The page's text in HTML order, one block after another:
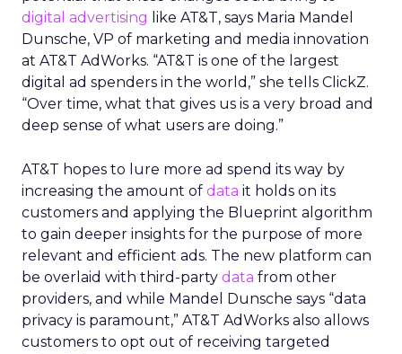
digital advertising like AT&T, says Maria Mandel
Dunsche, VP of marketing and media innovation
at AT&T AdWorks. “AT&T is one of the largest
digital ad spenders in the world,” she tells ClickZ.
“Over time, what that gives us is a very broad and
deep sense of what users are doing.”
AT&T hopes to lure more ad spend its way by
increasing the amount of data it holds on its
customers and applying the Blueprint algorithm
to gain deeper insights for the purpose of more
relevant and efficient ads. The new platform can
be overlaid with third-party data from other
providers, and while Mandel Dunsche says “data
privacy is paramount,” AT&T AdWorks also allows
customers to opt out of receiving targeted